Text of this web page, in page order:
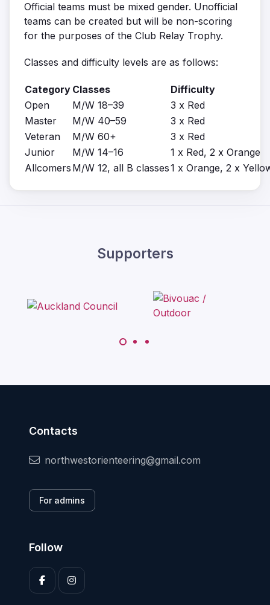
Official teams must be mixed gender. Unofficial
teams can be created but will be non-scoring
for the purposes of the Club Relay Trophy.
Classes and difficulty levels are as follows:
Category Classes
Difficulty
Open
M/W 18–39
3 x Red
Master
M/W 40–59
3 x Red
Veteran
M/W 60+
3 x Red
Junior
M/W 14–16
1 x Red, 2 x Orange
Allcomers M/W 12, all B classes1 x Orange, 2 x
Supporters
Contacts
northwestorienteering@gmail.com
For admins
Follow